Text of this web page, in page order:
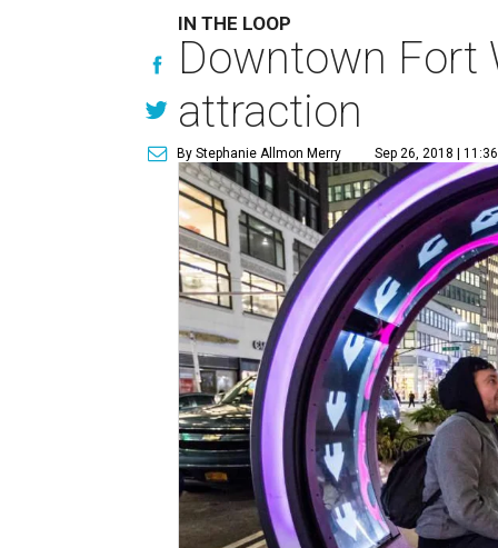
IN THE LOOP
Downtown Fort
attraction
By Stephanie Allmon Merry Sep 26, 2018 |